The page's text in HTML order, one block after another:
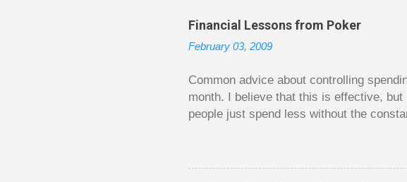
Financial Lessons from Poker
February 03, 2009
Common advice about controlling
month. I believe that this is effective,
people just spend less without the
The thrill is there whether it is a $1 pot
bigger. Similarly, losing a $10 pot feels